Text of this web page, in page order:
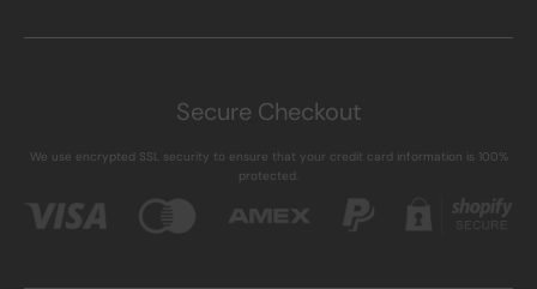
Secure Checkout
We use encrypted SSL security to ensure that your credit card information is 100%
protected.